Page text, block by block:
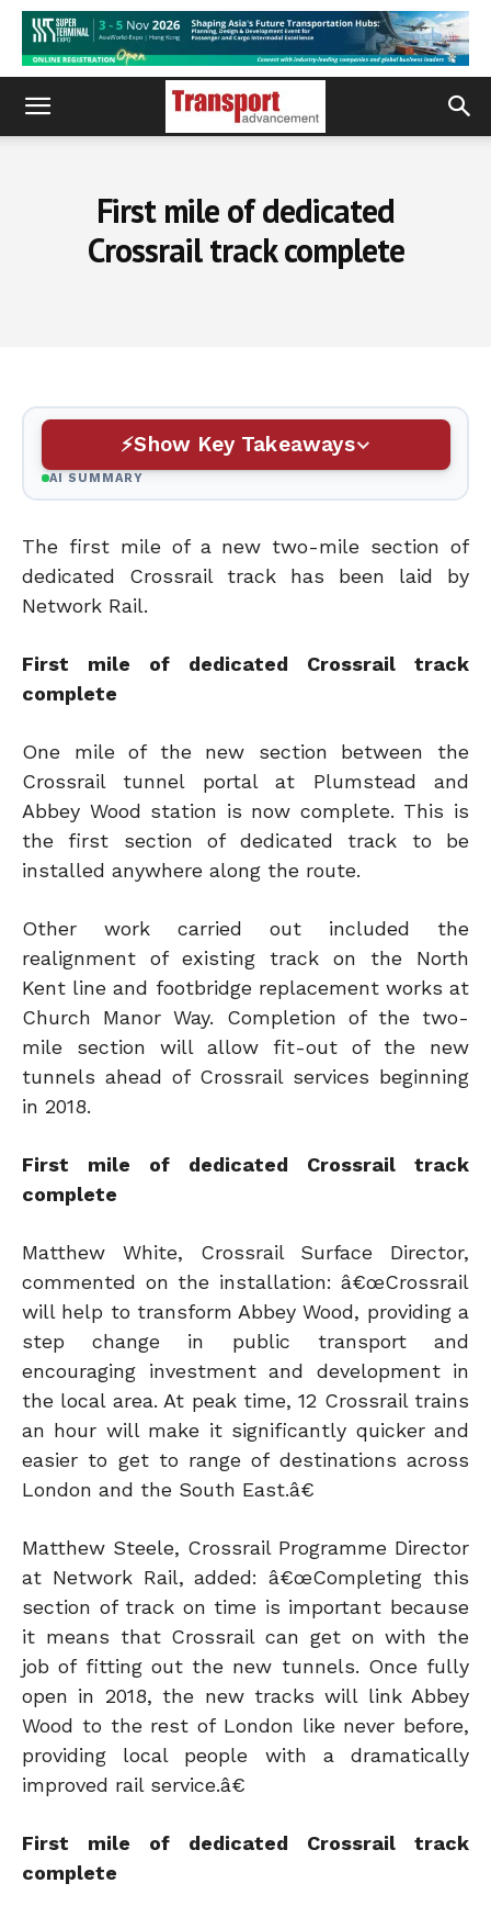
First mile of dedicated
Crossrail track complete
Show Key Takeaways
AI SUMMARY
The first mile of a new two-mile section of
dedicated Crossrail track has been laid by
Network Rail.
First mile of dedicated Crossrail track
complete
One mile of the new section between the
Crossrail tunnel portal at Plumstead and
Abbey Wood station is now complete. This is
the first section of dedicated track to be
installed anywhere along the route.
Other work carried out included the
realignment of existing track on the North
Kent line and footbridge replacement works at
Church Manor Way. Completion of the two-
mile section will allow fit-out of the new
tunnels ahead of Crossrail services beginning
in 2018.
First mile of dedicated Crossrail track
complete
Matthew White, Crossrail Surface Director,
commented on the installation: â€œCrossrail
will help to transform Abbey Wood, providing a
step change in public transport and
encouraging investment and development in
the local area. At peak time, 12 Crossrail trains
an hour will make it significantly quicker and
easier to get to range of destinations across
London and the South East.â€
Matthew Steele, Crossrail Programme Director
at Network Rail, added: â€œCompleting this
section of track on time is important because
it means that Crossrail can get on with the
job of fitting out the new tunnels. Once fully
open in 2018, the new tracks will link Abbey
Wood to the rest of London like never before,
providing local people with a dramatically
improved rail service.â€
First mile of dedicated Crossrail track
complete